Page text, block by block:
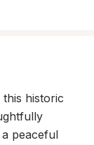
historic
peaceful